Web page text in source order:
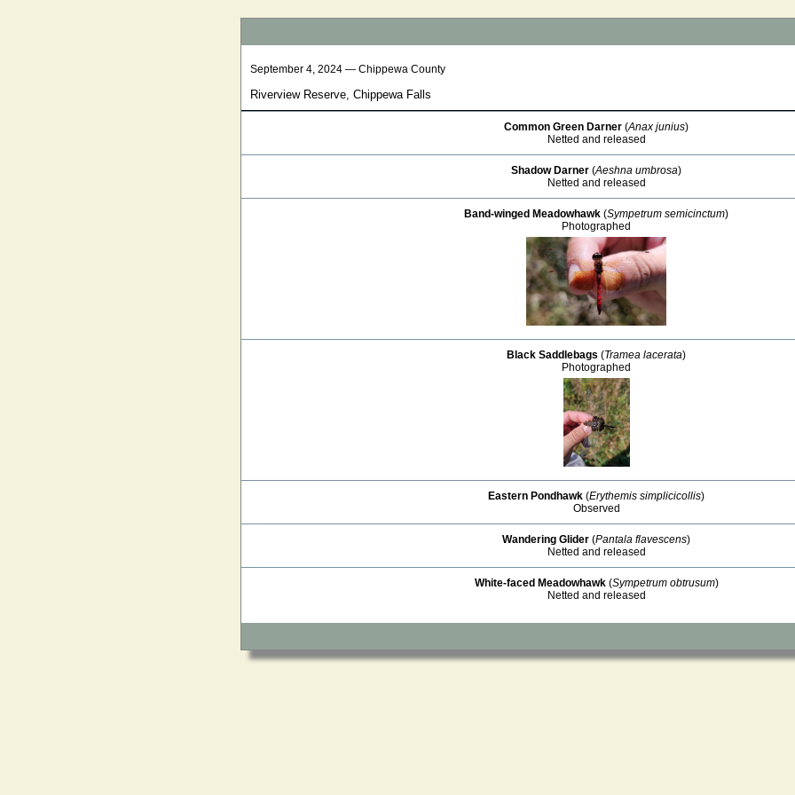
September 4, 2024 — Chippewa County
Riverview Reserve, Chippewa Falls
Common Green Darner (Anax junius)
Netted and released
Shadow Darner (Aeshna umbrosa)
Netted and released
Band-winged Meadowhawk (Sympetrum semicinctum)
Photographed
Black Saddlebags (Tramea lacerata)
Photographed
Eastern Pondhawk (Erythemis simplicicollis)
Observed
Wandering Glider (Pantala flavescens)
Netted and released
White-faced Meadowhawk(Sympetrum obtrusum)
Netted and released